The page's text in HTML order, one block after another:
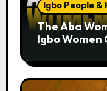
Igbo People
The Aba
Igbo